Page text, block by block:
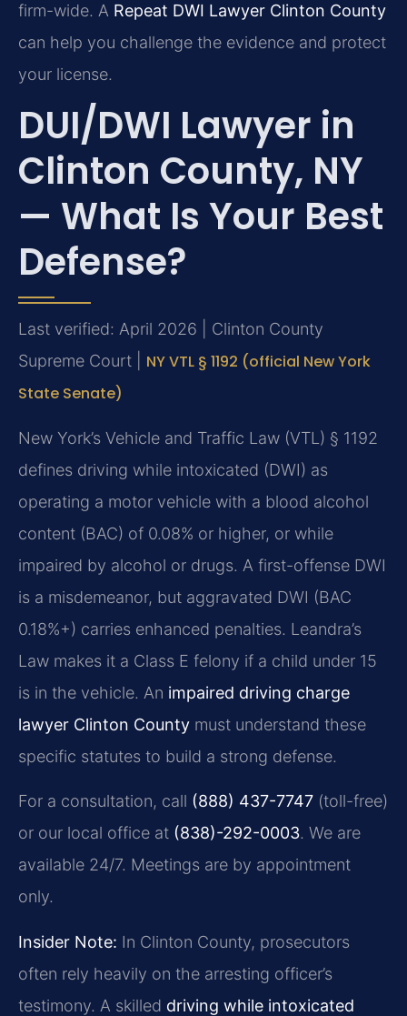
firm-wide. A Repeat DWI Lawyer Clinton County
can help you challenge the evidence and protect
your license.
DUI/DWI Lawyer in
Clinton County, NY
— What Is Your Best
Defense?
Last verified: April 2026 | Clinton County
Supreme Court | NY VTL § 1192 (official New York
State Senate)
New York’s Vehicle and Traffic Law (VTL) § 1192
defines driving while intoxicated (DWI) as
operating a motor vehicle with a blood alcohol
content (BAC) of 0.08% or higher, or while
impaired by alcohol or drugs. A first-offense DWI
is a misdemeanor, but aggravated DWI (BAC
0.18%+) carries enhanced penalties. Leandra’s
Law makes it a Class E felony if a child under 15
is in the vehicle. An impaired driving charge
lawyer Clinton County must understand these
specific statutes to build a strong defense.
For a consultation, call (888) 437-7747 (toll-free)
or our local office at (838)-292-0003. We are
available 24/7. Meetings are by appointment
only.
Insider Note: In Clinton County, prosecutors
often rely heavily on the arresting officer’s
testimony. A skilled driving while intoxicated